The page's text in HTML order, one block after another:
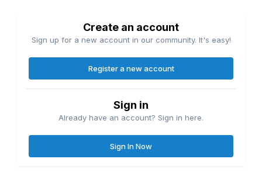
Create an account
Sign up for a new account in our community. It's easy!
Register a new account
Sign in
Already have an account? Sign in here.
Sign In Now